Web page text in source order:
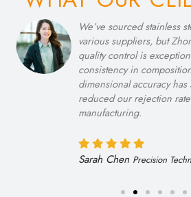
Their technical support
recommending the right
our high-temperature
been invaluable. The
materials we purchased
performance
facilities.
Rajiv Patel Thermal